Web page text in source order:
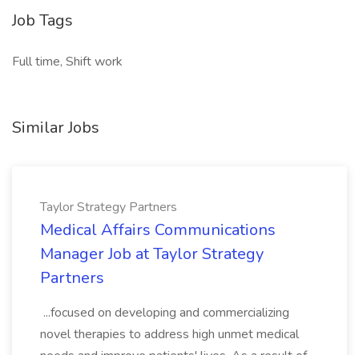
Job Tags
Full time, Shift work
Similar Jobs
Taylor Strategy Partners
Medical Affairs Communications
Manager Job at Taylor Strategy
Partners
...focused on developing and commercializing
novel therapies to address high unmet medical